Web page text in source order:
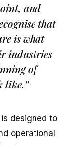
and
that
is what
industries
of
like.”
designed to
operational